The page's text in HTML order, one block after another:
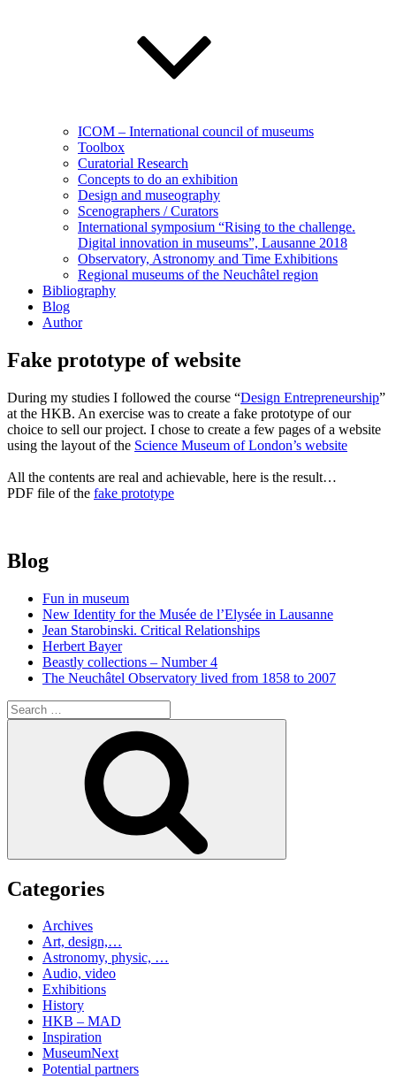
ICOM – International council of museums
Toolbox
Curatorial Research
Concepts to do an exhibition
Design and museography
Scenographers / Curators
International symposium “Rising to the challenge.
Digital innovation in museums”, Lausanne 2018
Observatory, Astronomy and Time Exhibitions
Regional museums of the Neuchâtel region
Bibliography
Blog
Author
Fake prototype of website
During my studies I followed the course “Design Entrepreneurship”
at the HKB. An exercise was to create a fake prototype of our
choice to sell our project. I chose to create a few pages of a website
using the layout of the Science Museum of London’s website
All the contents are real and achievable, here is the result…
PDF file of the fake prototype
Blog
Fun in museum
New Identity for the Musée de l’Elysée in Lausanne
Jean Starobinski. Critical Relationships
Herbert Bayer
Beastly collections – Number 4
The Neuchâtel Observatory lived from 1858 to 2007
Search
for:
Categories
Archives
Art, design,…
Astronomy, physic, …
Audio, video
Exhibitions
History
HKB – MAD
Inspiration
MuseumNext
Potential partners